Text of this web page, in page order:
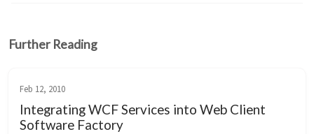
Further Reading
Feb 12, 2010
Integrating WCF Services into Web Client
Software Factory